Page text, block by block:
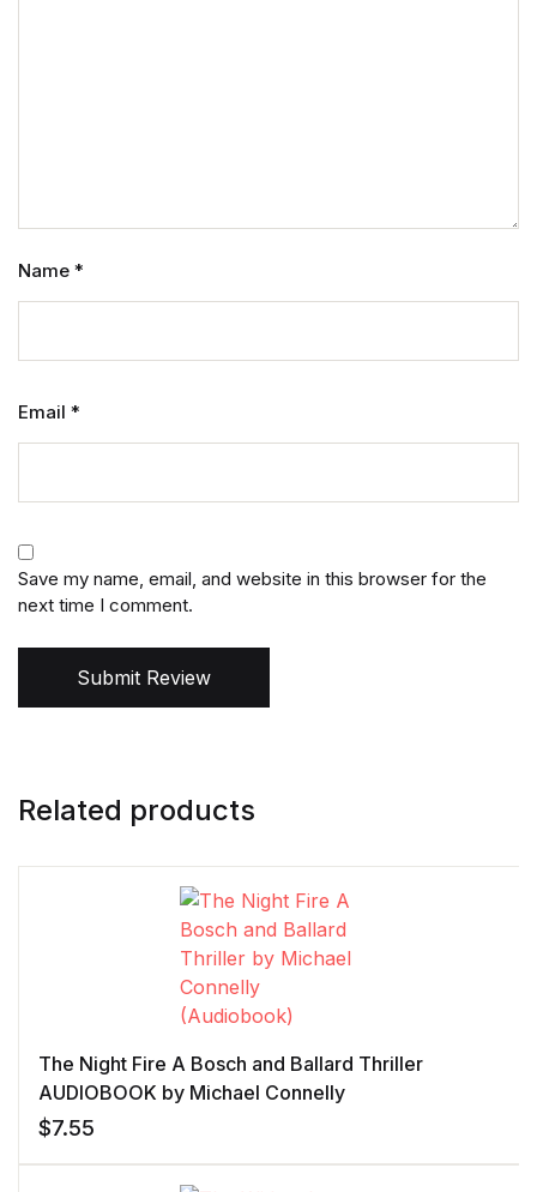
Name *
Email *
Save my name, email, and website in this browser for the
next time I comment.
Submit Review
Related products
The Night Fire A Bosch and Ballard Thriller
AUDIOBOOK by Michael Connelly
$7.55